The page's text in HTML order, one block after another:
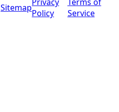
SitemapPolicy
Service